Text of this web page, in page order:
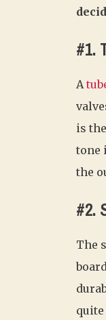
#1.
A
is
tone
the
#2.
The